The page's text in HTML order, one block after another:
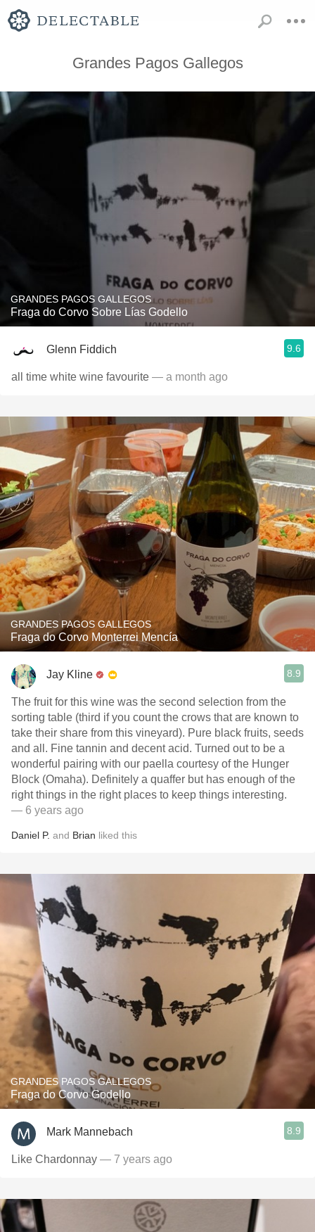
Grandes Pagos Gallegos
GRANDES PAGOS GALLEGOS
Fraga do Corvo Sobre Lías Godello
Glenn Fiddich 9.6
all time white wine favourite — a month ago
GRANDES PAGOS GALLEGOS
Fraga do Corvo Monterrei Mencía
Jay Kline 8.9
The fruit for this wine was the second selection from the
sorting table (third if you count the crows that are known to
take their share from this vineyard). Pure black fruits, seeds
and all. Fine tannin and decent acid. Turned out to be a
wonderful pairing with our paella courtesy of the Hunger
Block (Omaha). Definitely a quaffer but has enough of the
right things in the right places to keep things interesting.
— 6 years ago
Daniel P. and Brian liked this
GRANDES PAGOS GALLEGOS
Fraga do Corvo Godello
Mark Mannebach 8.9
Like Chardonnay — 7 years ago